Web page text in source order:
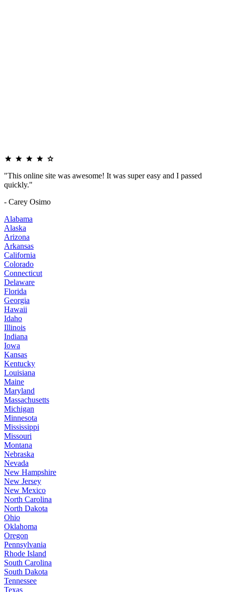
"This online site was awesome! It was super easy and I passed
quickly."
- Carey Osimo
Alabama
Alaska
Arizona
Arkansas
California
Colorado
Connecticut
Delaware
Florida
Georgia
Hawaii
Idaho
Illinois
Indiana
Iowa
Kansas
Kentucky
Louisiana
Maine
Maryland
Massachusetts
Michigan
Minnesota
Mississippi
Missouri
Montana
Nebraska
Nevada
New Hampshire
New Jersey
New Mexico
North Carolina
North Dakota
Ohio
Oklahoma
Oregon
Pennsylvania
Rhode Island
South Carolina
South Dakota
Tennessee
Texas